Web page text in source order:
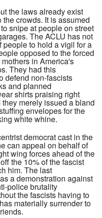
the laws already exist
crowds. It is assumed
snipe at people on street
The ACLU has not
people to hold a vigil for a
opposed to the forced
in America's
They had this
defend non-fascists
and planned
shirts praising right
merely issued a bland
envelopes for the
white whine.
democrat cast in the
can appeal on behalf of
wing forces ahead of the
the 10% of the fascist
him. The last
a demonstration against
police brutality
the fascists having to
materially surrender to